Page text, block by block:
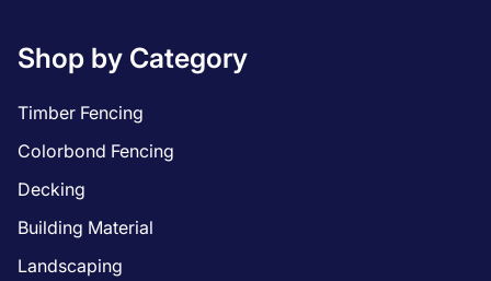
Shop by Category
Timber Fencing
Colorbond Fencing
Decking
Building Material
Landscaping